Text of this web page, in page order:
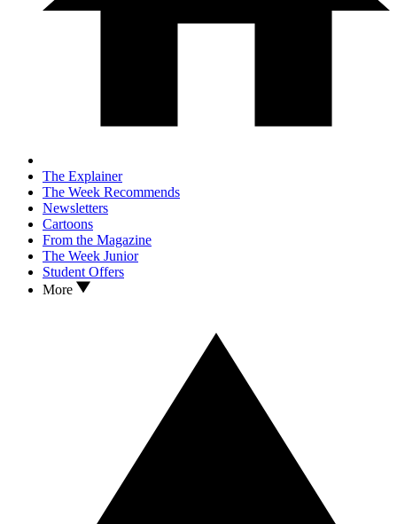
The Explainer
The Week Recommends
Newsletters
Cartoons
From the Magazine
The Week Junior
Student Offers
More